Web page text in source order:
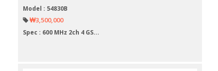
Model : 54830B
₩3,500,000
Spec : 600 MHz 2ch 4 GS...